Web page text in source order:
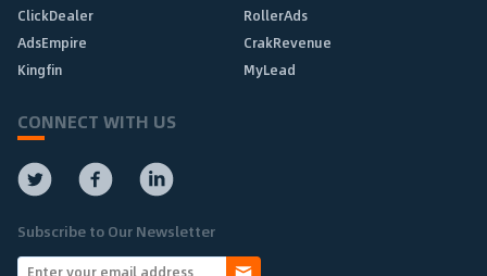
ClickDealer
RollerAds
AdsEmpire
CrakRevenue
Kingfin
MyLead
CONNECT WITH US
Subscribe to Our Newsletter